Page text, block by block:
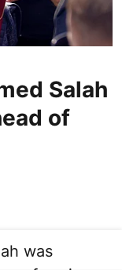
Salah
of
was